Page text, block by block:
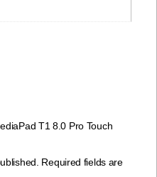
T1 8.0 Pro Touch
Required fields are